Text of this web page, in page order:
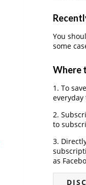
You
some
Where
1. To
2.
to
3.
as